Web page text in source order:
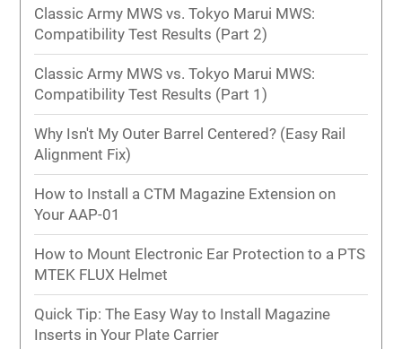
Classic Army MWS vs. Tokyo Marui MWS:
Compatibility Test Results (Part 2)
Classic Army MWS vs. Tokyo Marui MWS:
Compatibility Test Results (Part 1)
Why Isn't My Outer Barrel Centered? (Easy Rail
Alignment Fix)
How to Install a CTM Magazine Extension on
Your AAP-01
How to Mount Electronic Ear Protection to a PTS
MTEK FLUX Helmet
Quick Tip: The Easy Way to Install Magazine
Inserts in Your Plate Carrier